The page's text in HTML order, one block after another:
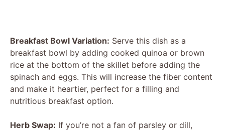
Breakfast Bowl Variation: Serve this dish as a
breakfast bowl by adding cooked quinoa or brown
rice at the bottom of the skillet before adding the
spinach and eggs. This will increase the fiber content
and make it heartier, perfect for a filling and
nutritious breakfast option.
Herb Swap: If you’re not a fan of parsley or dill,